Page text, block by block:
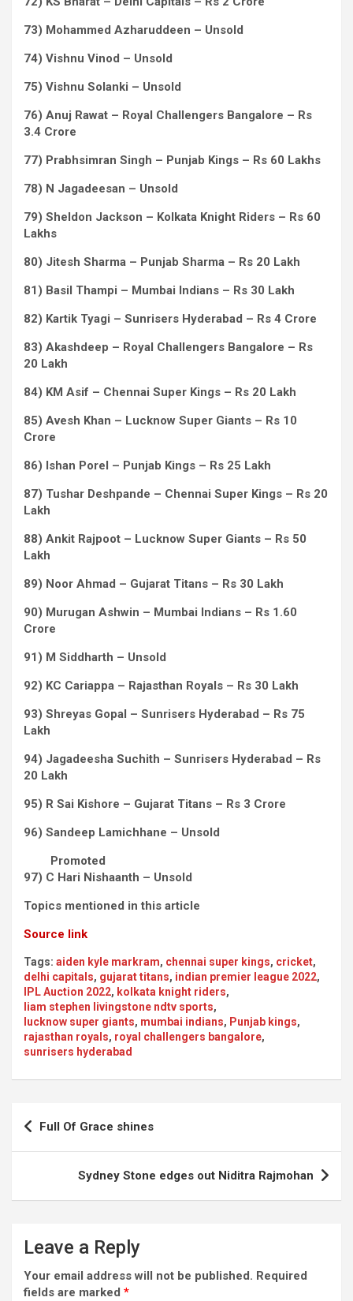
73) Mohammed Azharuddeen – Unsold
74) Vishnu Vinod – Unsold
75) Vishnu Solanki – Unsold
76) Anuj Rawat – Royal Challengers Bangalore – Rs
3.4 Crore
77) Prabhsimran Singh – Punjab Kings – Rs 60 Lakhs
78) N Jagadeesan – Unsold
79) Sheldon Jackson – Kolkata Knight Riders – Rs 60
Lakhs
80) Jitesh Sharma – Punjab Sharma – Rs 20 Lakh
81) Basil Thampi – Mumbai Indians – Rs 30 Lakh
82) Kartik Tyagi – Sunrisers Hyderabad – Rs 4 Crore
83) Akashdeep – Royal Challengers Bangalore – Rs
20 Lakh
84) KM Asif – Chennai Super Kings – Rs 20 Lakh
85) Avesh Khan – Lucknow Super Giants – Rs 10
Crore
86) Ishan Porel – Punjab Kings – Rs 25 Lakh
87) Tushar Deshpande – Chennai Super Kings – Rs 20
Lakh
88) Ankit Rajpoot – Lucknow Super Giants – Rs 50
Lakh
89) Noor Ahmad – Gujarat Titans – Rs 30 Lakh
90) Murugan Ashwin – Mumbai Indians – Rs 1.60
Crore
91) M Siddharth – Unsold
92) KC Cariappa – Rajasthan Royals – Rs 30 Lakh
93) Shreyas Gopal – Sunrisers Hyderabad – Rs 75
Lakh
94) Jagadeesha Suchith – Sunrisers Hyderabad – Rs
20 Lakh
95) R Sai Kishore – Gujarat Titans – Rs 3 Crore
96) Sandeep Lamichhane – Unsold
Promoted
97) C Hari Nishaanth – Unsold
Topics mentioned in this article
Source link
Tags: aiden kyle markram, chennai super kings, cricket,
delhi capitals, gujarat titans, indian premier league 2022,
IPL Auction 2022, kolkata knight riders,
liam stephen livingstone ndtv sports,
lucknow super giants, mumbai indians, Punjab kings,
rajasthan royals, royal challengers bangalore,
sunrisers hyderabad
Post
navigation
Full Of Grace shines
Sydney Stone edges out Niditra Rajmohan
Leave a Reply
Your email address will not be published. Required
fields are marked *